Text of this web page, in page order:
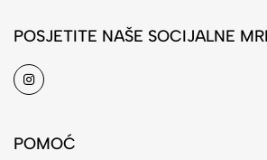
POSJETITE NAŠE SOCIJALNE
POMOĆ